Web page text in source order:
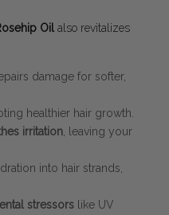
Oil also revitalizes
damage for softer,
healthier hair growth.
irritation , leaving your
into hair strands,
stressors like UV